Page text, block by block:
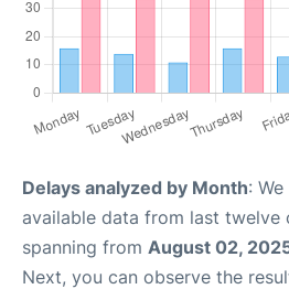
Delays analyzed by Month:
available data from last twelve
spanning from August 02,
Next, you can observe the